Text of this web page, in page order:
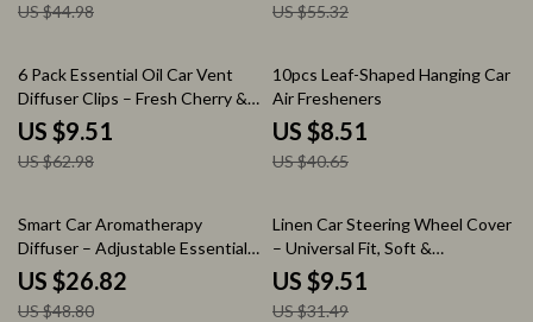
US $44.98 US $55.32
85% off
6 Pack Essential Oil Car Vent
Diffuser Clips – Fresh Cherry &
Crystal Ice Scents
US $9.51
US $62.98
79% off
10pcs Leaf-Shaped Hanging Car
Air Fresheners
US $8.51
US $40.65
45% off
Smart Car Aromatherapy
Diffuser – Adjustable Essential
Oil Air Freshener & Humidifier
US $26.82
US $48.80
70% off
Linen Car Steering Wheel Cover
– Universal Fit, Soft &
Breathable (14.5–15 in)
US $9.51
US $31.49